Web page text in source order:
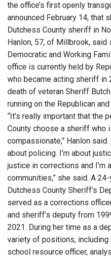
the office’s first openly
announced February 14, that
Dutchess County sheriff in
Hanlon, 57, of Millbrook,
Democratic and Working
office is currently held by
who became acting sheriff in
death of veteran Sheriff
running on the Republican
“It’s really important that the
County choose a sheriff who
compassionate,” Hanlon said.
about policing. I’m about
justice in corrections and I’m
communities,” she said. A
Dutchess County Sheriff’s
served as a corrections
and sheriff’s deputy from
2021. During her time as a
variety of positions, including
school resource officer,